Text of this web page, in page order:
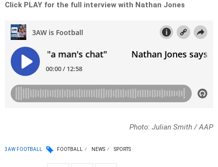
Click PLAY for the full interview with Nathan Jones
Photo: Julian Smith / AAP
3AW FOOTBALL FOOTBALL NEWS SPORTS